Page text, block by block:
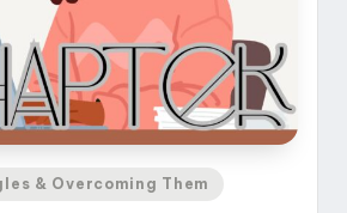
& Overcoming Them